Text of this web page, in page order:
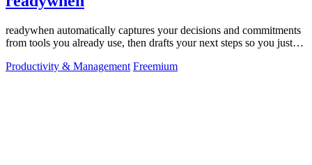
readywhen automatically captures your decisions and commitments
from tools you already use, then drafts your next steps so you just
Productivity & Management Freemium